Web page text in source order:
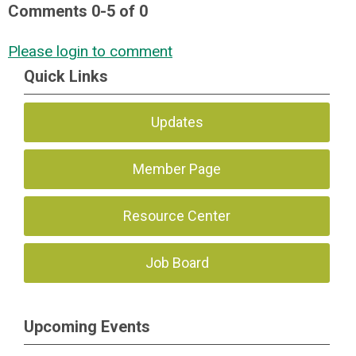
Comments 0-5 of 0
Please login to comment
Quick Links
Updates
Member Page
Resource Center
Job Board
Upcoming Events